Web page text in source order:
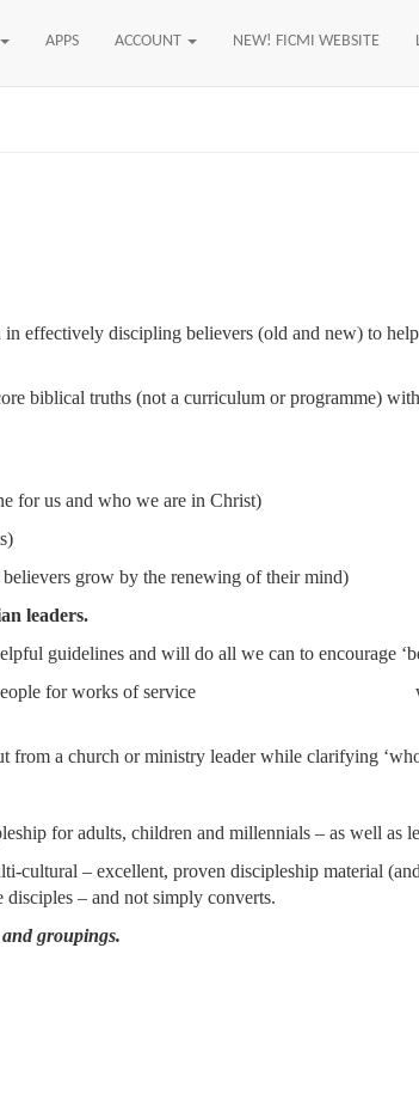
APPS ACCOUNT NEW! FICMI WEBSITE
effectively discipling believers (old and new) to
biblical truths (not a curriculum or programme)
for us and who we are in Christ)
grow by the renewing of their mind)
leaders.
guidelines and will do all we can to encourage
God’s people for works of service within
a church or ministry leader while clarifying
for adults, children and millennials – as well as
– excellent, proven discipleship material
disciples – and not simply converts.
groupings.